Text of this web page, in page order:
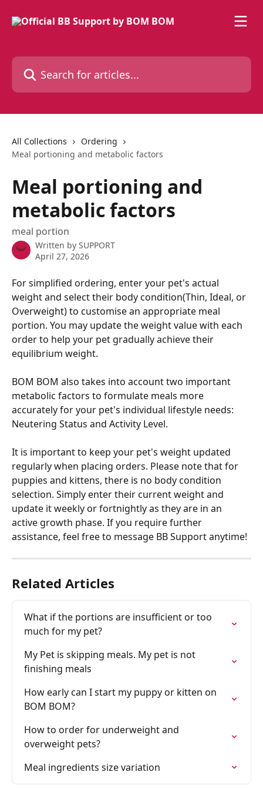
Search for articles...
All Collections
Ordering
Meal portioning and metabolic factors
Meal portioning and
metabolic factors
meal portion
Written by SUPPORT
April 27, 2026
For simplified ordering, enter your pet's actual
weight and select their body condition(Thin, Ideal, or
Overweight) to customise an appropriate meal
portion. You may update the weight value with each
order to help your pet gradually achieve their
equilibrium weight.
BOM BOM also takes into account two important
metabolic factors to formulate meals more
accurately for your pet's individual lifestyle needs:
Neutering Status and Activity Level.
It is important to keep your pet's weight updated
regularly when placing orders. Please note that for
puppies and kittens, there is no body condition
selection. Simply enter their current weight and
update it weekly or fortnightly as they are in an
active growth phase. If you require further
assistance, feel free to message BB Support anytime!
Related Articles
What if the portions are insufficient or too
much for my pet?
My Pet is skipping meals. My pet is not
finishing meals
How early can I start my puppy or kitten on
BOM BOM?
How to order for underweight and
overweight pets?
Meal ingredients size variation